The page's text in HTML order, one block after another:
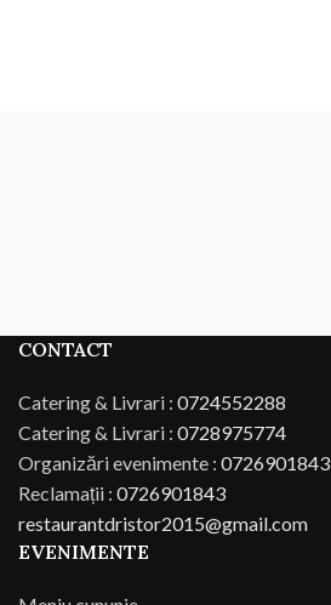
CONTACT
Catering & Livrari : 0724552288
Catering & Livrari : 0728975774
Organizări evenimente : 0726901843
Reclamații : 0726901843
restaurantdristor2015@gmail.com
EVENIMENTE